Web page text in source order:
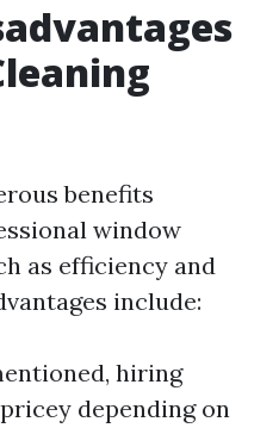
benefits
window
as efficiency and
include:
hiring
depending on